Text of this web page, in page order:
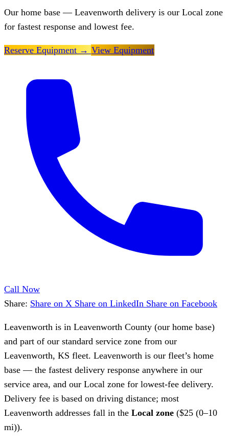
Our home base — Leavenworth delivery is our Local zone
for fastest response and lowest fee.
Reserve Equipment → View Equipment
Call Now
Share: Share on X Share on LinkedIn Share on Facebook
Leavenworth is in Leavenworth County (our home base)
and part of our standard service zone from our
Leavenworth, KS fleet. Leavenworth is our fleet’s home
base — the fastest delivery response anywhere in our
service area, and our Local zone for lowest-fee delivery.
Delivery fee is based on driving distance; most
Leavenworth addresses fall in the Local zone ($25 (0–10
mi)).